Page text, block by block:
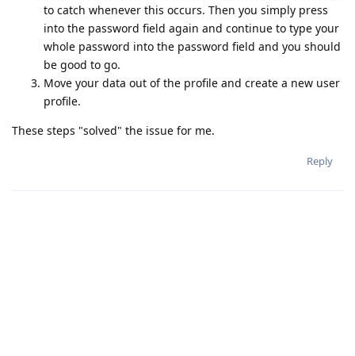
to catch whenever this occurs. Then you simply press
into the password field again and continue to type your
whole password into the password field and you should
be good to go.
Move your data out of the profile and create a new user
profile.
These steps "solved" the issue for me.
Reply